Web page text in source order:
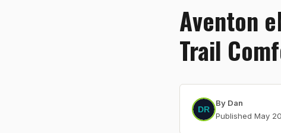
Aventon
Trail
By Dan
Published May